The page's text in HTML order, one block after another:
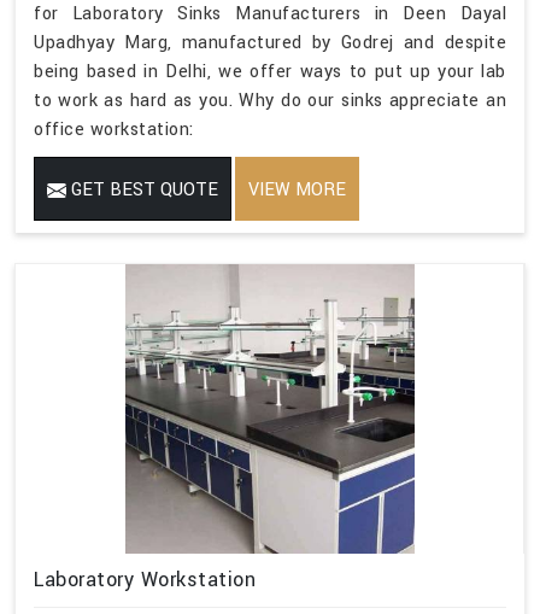
for Laboratory Sinks Manufacturers in Deen Dayal
Upadhyay Marg, manufactured by Godrej and despite
being based in Delhi, we offer ways to put up your lab
to work as hard as you. Why do our sinks appreciate an
office workstation:
GET BEST QUOTE VIEW MORE
Laboratory Workstation